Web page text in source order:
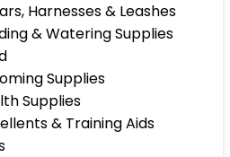
Harnesses & Leashes
& Watering Supplies
Supplies
Supplies
& Training Aids